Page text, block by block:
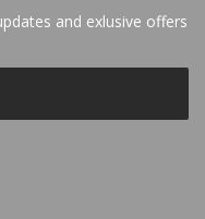
and exlusive offers